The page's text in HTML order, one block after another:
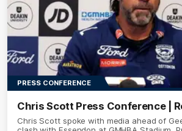
PRESS CONFERENCE
Chris Scott Press Conference |
Chris Scott spoke with media ahead of